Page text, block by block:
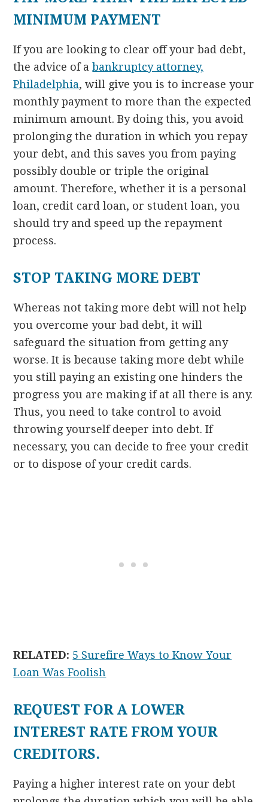
MINIMUM PAYMENT
If you are looking to clear off your bad debt,
the advice of abankruptcy attorney,
Philadelphia, will give you is to increase your
monthly payment to more than the expected
minimum amount. By doing this, you avoid
prolonging the duration in which you repay
your debt, and this saves you from paying
possibly double or triple the original
amount. Therefore, whether it is a personal
loan, credit card loan, or student loan, you
should try and speed up the repayment
process.
STOP TAKING MORE DEBT
Whereas not taking more debt will not help
you overcome your bad debt, it will
safeguard the situation from getting any
worse. It is because taking more debt while
you still paying an existing one hinders the
progress you are making if at all there is any.
Thus, you need to take control to avoid
throwing yourself deeper into debt. If
necessary, you can decide to free your credit
or to dispose of your credit cards.
RELATED: 5 Surefire Ways to Know Your
Loan Was Foolish
REQUEST FOR A LOWER
INTEREST RATE FROM YOUR
CREDITORS.
Paying a higher interest rate on your debt